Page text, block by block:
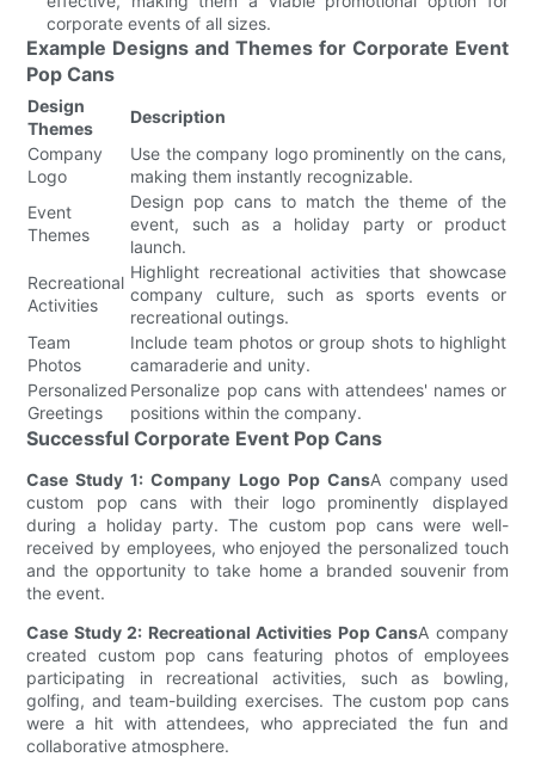
corporate events of all sizes.
Example Designs and Themes for Corporate Event
Pop Cans
Design
Themes
Description
Company
Logo
Use the company logo prominently on the cans,
making them instantly recognizable.
Event
Themes
Design pop cans to match the theme of the
event, such as a holiday party or product
launch.
Recreational
Activities
Highlight recreational activities that showcase
company culture, such as sports events or
recreational outings.
Team
Photos
Include team photos or group shots to highlight
camaraderie and unity.
Personalized
Greetings
Personalize pop cans with attendees' names or
positions within the company.
Successful Corporate Event Pop Cans
Case Study 1: Company Logo Pop CansA company used
custom pop cans with their logo prominently displayed
during a holiday party. The custom pop cans were well-
received by employees, who enjoyed the personalized touch
and the opportunity to take home a branded souvenir from
the event.
Case Study 2: Recreational Activities Pop CansA company
created custom pop cans featuring photos of employees
participating in recreational activities, such as bowling,
golfing, and team-building exercises. The custom pop cans
were a hit with attendees, who appreciated the fun and
collaborative atmosphere.